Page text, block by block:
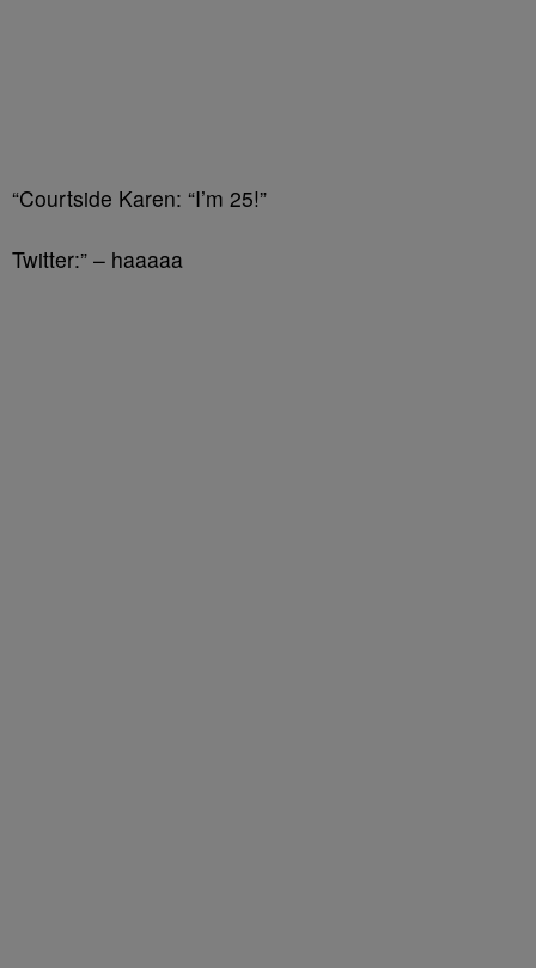
“Courtside Karen: “I’m 25!”
Twitter:” – haaaaa